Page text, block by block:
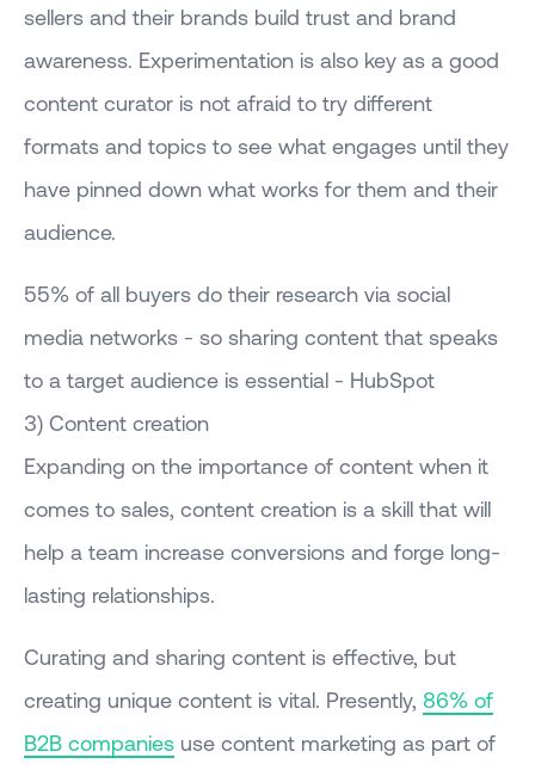
sellers and their brands build trust and brand
awareness. Experimentation is also key as a good
content curator is not afraid to try different
formats and topics to see what engages until they
have pinned down what works for them and their
audience.
55% of all buyers do their research via social
media networks - so sharing content that speaks
to a target audience is essential - HubSpot
3) Content creation
Expanding on the importance of content when it
comes to sales, content creation is a skill that will
help a team increase conversions and forge long-
lasting relationships.
Curating and sharing content is effective, but
creating unique content is vital. Presently, 86% of
B2B companies use content marketing as part of